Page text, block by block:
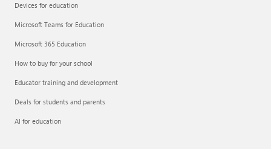
Devices for education
Microsoft Teams for Education
Microsoft 365 Education
How to buy for your school
Educator training and development
Deals for students and parents
AI for education